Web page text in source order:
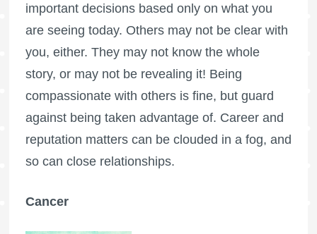
important decisions based only on what you
are seeing today. Others may not be clear with
you, either. They may not know the whole
story, or may not be revealing it! Being
compassionate with others is fine, but guard
against being taken advantage of. Career and
reputation matters can be clouded in a fog, and
so can close relationships.
Cancer